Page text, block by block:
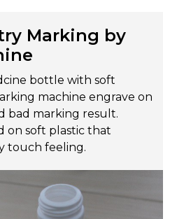
Marking by
bottle with soft
machine engrave on
bad marking result.
on soft plastic that
touch feeling.